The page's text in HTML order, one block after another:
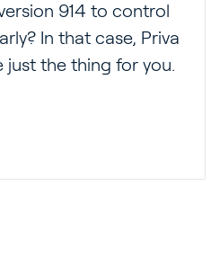
914 to control
In that case, Priva
just the thing for you.